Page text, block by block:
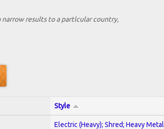
results to a partlcular country,
Style
Electric (Heavy); Shred; Heavy Metal